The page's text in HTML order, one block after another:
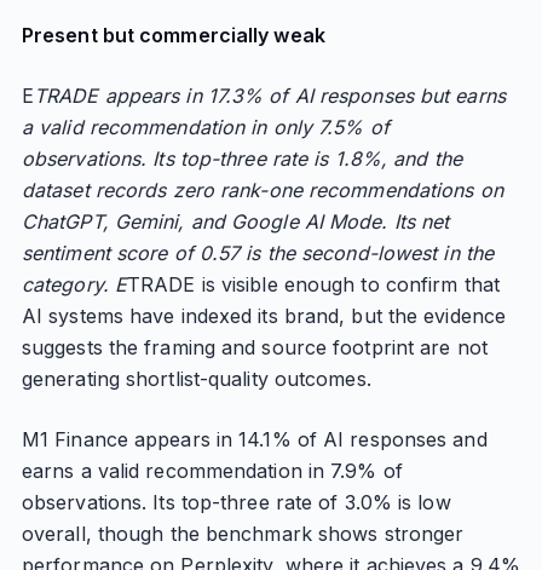
Present but commercially weak
E TRADE appears in 17.3% of AI responses but earns
a valid recommendation in only 7.5% of
observations. Its top-three rate is 1.8%, and the
dataset records zero rank-one recommendations on
ChatGPT, Gemini, and Google AI Mode. Its net
sentiment score of 0.57 is the second-lowest in the
category. ETRADE is visible enough to confirm that
AI systems have indexed its brand, but the evidence
suggests the framing and source footprint are not
generating shortlist-quality outcomes.
M1 Finance appears in 14.1% of AI responses and
earns a valid recommendation in 7.9% of
observations. Its top-three rate of 3.0% is low
overall, though the benchmark shows stronger
performance on Perplexity, where it achieves a 9.4%